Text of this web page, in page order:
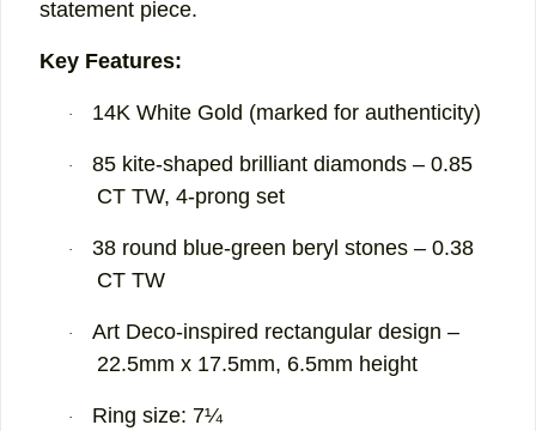
statement piece.
Key Features:
· 14K White Gold (marked for authenticity)
·
85 kite-shaped brilliant diamonds – 0.85
CT TW, 4-prong set
·
38 round blue-green beryl stones – 0.38
CT TW
·
Art Deco-inspired rectangular design –
22.5mm x 17.5mm, 6.5mm height
· Ring size: 7¼